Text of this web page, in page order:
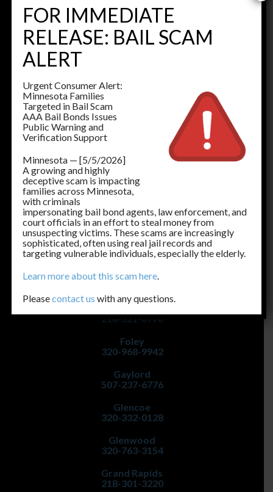
Buffalo
763-682-6771
Chaska
952-496-2989
Center City
651-257-0102
Detroit Lakes
218-325-0770
Elbow Lake
218-288-2800
Elk River
763-441-1964
Faribault
Fergus Falls
218-321-0770
Foley
320-968-9942
Gaylord
507-237-6776
Glencoe
320-332-0128
Glenwood
320-763-3154
Grand Rapids
218-301-3220
FOR IMMEDIATE
RELEASE: BAIL SCAM
ALERT
Urgent Consumer Alert:
Minnesota Families
Targeted in Bail Scam
AAA Bail Bonds Issues
Public Warning and
Verification Support
Minnesota — [5/5/2026]
A growing and highly
deceptive scam is impacting
families across Minnesota,
with criminals
impersonating bail bond agents, law enforcement, and
court officials in an effort to steal money from
unsuspecting victims. These scams are increasingly
sophisticated, often using real jail records and
targeting vulnerable individuals, especially the elderly.
Learn more about this scamhere.
Pleasecontact us with any questions.